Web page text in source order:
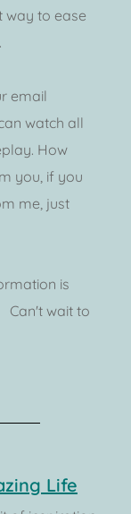
way to ease
email
watch all
How
you, if you
me, just
is
Can't wait to
Life